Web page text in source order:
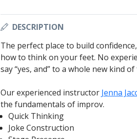
DESCRIPTION
The perfect place to build
how to think on your feet. No
say “yes, and” to a whole new kind of
Our experienced instructor Jenna
the fundamentals of improv.
Quick Thinking
Joke Construction